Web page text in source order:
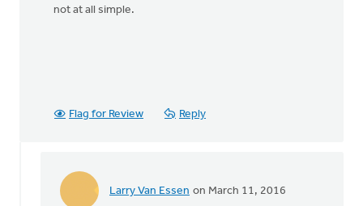
not at all simple.
Flag for Review Reply
Larry Van Essen on March 11, 2016
In